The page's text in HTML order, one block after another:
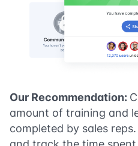
Our Recommendation:
amount of training and
completed by sales